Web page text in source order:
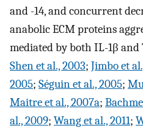
and -14, and concurrent
anabolic ECM proteins
mediated by both IL-1β and
Shen et al., 2003; Jimbo et
2005; Séguin et al., 2005;
Maitre et al., 2007a;
al., 2009; Wang et al., 2011;